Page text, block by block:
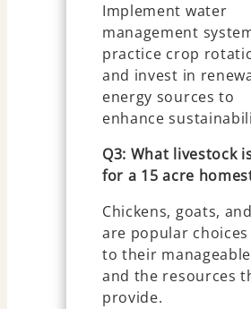
Implement water
management
practice crop
and invest in
energy sources to
enhance
Q3: What livestock
for a 15 acre
Chickens, goats,
are popular
to their
and the resources
provide.